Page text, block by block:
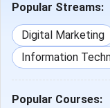
Popular Streams:
Digital Marketing
Information
Popular Courses: